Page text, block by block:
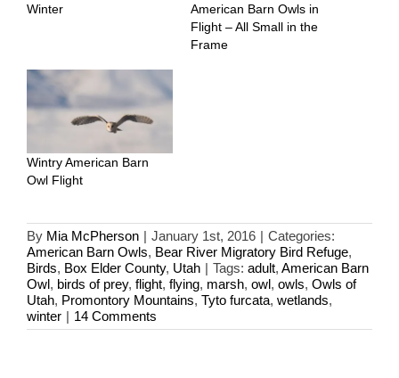
Winter
American Barn Owls in
Flight – All Small in the
Frame
Wintry American Barn
Owl Flight
By Mia McPherson | January 1st, 2016 | Categories:
American Barn Owls, Bear River Migratory Bird Refuge,
Birds, Box Elder County, Utah | Tags: adult, American Barn
Owl, birds of prey, flight, flying, marsh, owl, owls, Owls of
Utah, Promontory Mountains, Tyto furcata, wetlands,
winter | 14 Comments